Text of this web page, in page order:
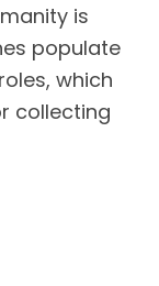
is
populate
which
collecting